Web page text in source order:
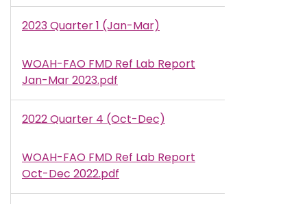
2023 Quarter 1 (Jan-Mar)
Document
WOAH-FAO FMD Ref Lab Report
Jan-Mar 2023.pdf
2022 Quarter 4 (Oct-Dec)
Document
WOAH-FAO FMD Ref Lab Report
Oct-Dec 2022.pdf